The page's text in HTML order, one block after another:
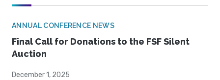
ANNUAL CONFERENCE NEWS
Final Call for Donations to the FSF Silent
Auction
December 1, 2025